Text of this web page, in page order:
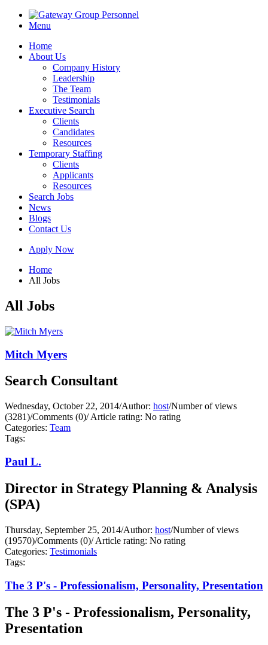
Menu
Home
About Us
Company History
Leadership
The Team
Testimonials
Executive Search
Clients
Candidates
Resources
Temporary Staffing
Clients
Applicants
Resources
Search Jobs
News
Blogs
Contact Us
Apply Now
Home
All Jobs
All Jobs
Mitch Myers
Search Consultant
Wednesday, October 22, 2014/Author: host/Number of views
(3281)/Comments (0)/Article rating: No rating
Categories: Team
Tags:
Paul L.
Director in Strategy Planning & Analysis
(SPA)
Thursday, September 25, 2014/Author: host/Number of views
(19570)/Comments (0)/Article rating: No rating
Categories: Testimonials
Tags:
The 3 P's - Professionalism, Personality, Presentation
The 3 P's - Professionalism, Personality,
Presentation